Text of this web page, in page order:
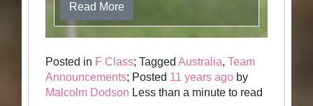
Read More
Posted in F Class; TaggedAustralia,Team
Announcements; Posted 11 years ago by
Malcolm Dodson Less than a minute to read